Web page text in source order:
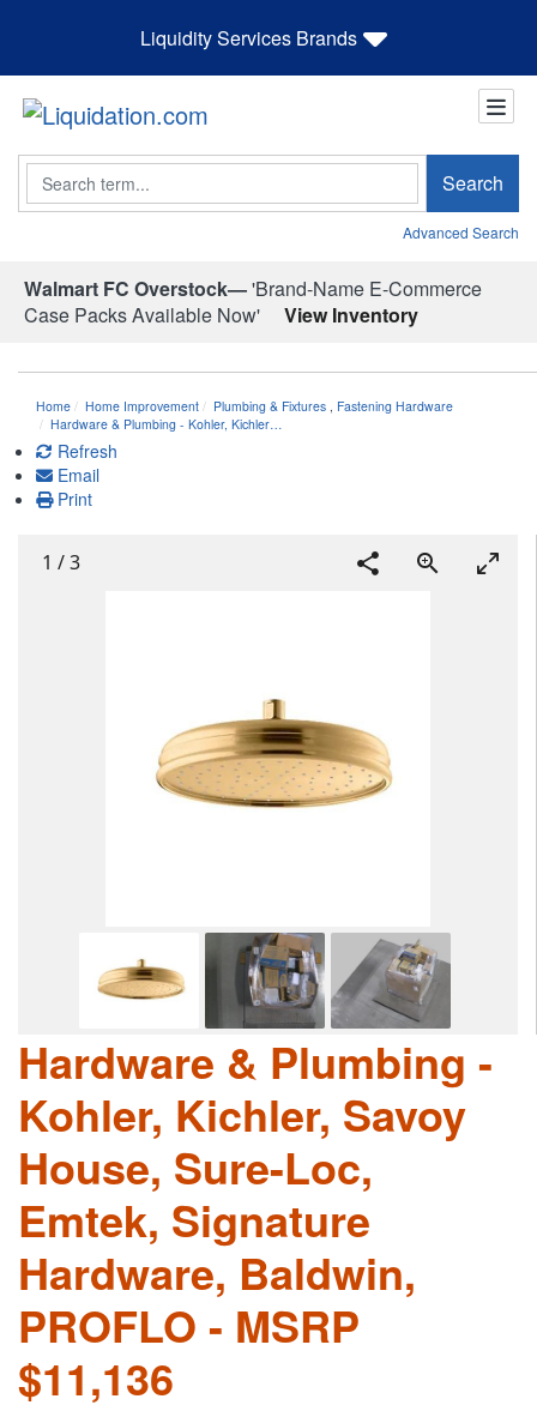
Liquidity Services Brands
Search Search
Advanced Search
Walmart FC Overstock—'Brand-Name E-Commerce
Case Packs Available Now'
View Inventory
Home Home Improvement Plumbing & Fixtures
Fastening Hardware
Hardware & Plumbing - Kohler, Kichler…
Refresh
Email
Print
1 /3
Hardware & Plumbing -
Kohler, Kichler, Savoy
House, Sure-Loc,
Emtek, Signature
Hardware, Baldwin,
PROFLO - MSRP
$11,136